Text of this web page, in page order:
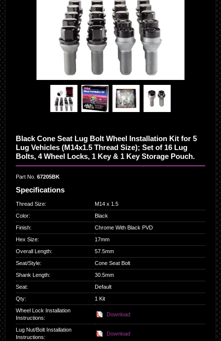
Black Cone Seat Lug Bolt Wheel Installation Kit for 5
Lug Vehicles (M14x1.5 Thread Size); Set of 16 Lug
Bolts, 4 Wheel Locks, 1 Key & 1 Key Storage Pouch.
Part No. 67205BK
Specifications
Thread Size:
M14 x 1.5
Color:
Black
Finish:
Chrome With Black PVD
Hex Size:
17mm
Overall Length:
57.5mm
Seat/Style:
Cone Seat Bolt
Shank Length:
30.5mm
Seat:
Default
Qty:
1 Kit
Wheel Lock Installation
Instructions:
Download
Lug Nut/Bolt Installation
Instructions:
Download